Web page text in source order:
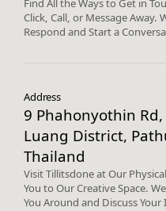
Find All the Ways to Get in
Click, Call, or Message Away.
Respond and Start a
Address
9 Phahonyothin
Luang District,
Thailand
Visit Tillitsdone at Our
You to Our Creative Space.
You Around and Discuss Your